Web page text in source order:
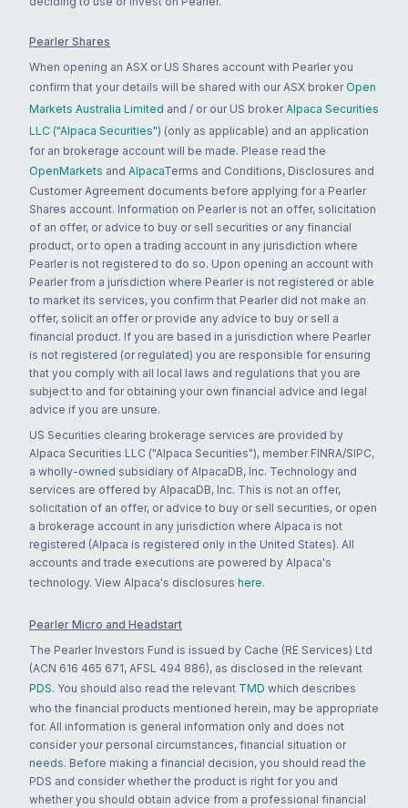
Pearler Shares
When opening an ASX or US Shares account with Pearler you
confirm that your details will be shared with our ASX broker Open
Markets Australia Limited and / or our US broker Alpaca Securities
LLC ("Alpaca Securities") (only as applicable) and an application
for an brokerage account will be made. Please read the
OpenMarkets and AlpacaTerms and Conditions, Disclosures and
Customer Agreement documents before applying for a Pearler
Shares account. Information on Pearler is not an offer, solicitation
of an offer, or advice to buy or sell securities or any financial
product, or to open a trading account in any jurisdiction where
Pearler is not registered to do so. Upon opening an account with
Pearler from a jurisdiction where Pearler is not registered or able
to market its services, you confirm that Pearler did not make an
offer, solicit an offer or provide any advice to buy or sell a
financial product. If you are based in a jurisdiction where Pearler
is not registered (or regulated) you are responsible for ensuring
that you comply with all local laws and regulations that you are
subject to and for obtaining your own financial advice and legal
advice if you are unsure.
US Securities clearing brokerage services are provided by
Alpaca Securities LLC ("Alpaca Securities"), member FINRA/SIPC,
a wholly-owned subsidiary of AlpacaDB, Inc. Technology and
services are offered by AlpacaDB, Inc. This is not an offer,
solicitation of an offer, or advice to buy or sell securities, or open
a brokerage account in any jurisdiction where Alpaca is not
registered (Alpaca is registered only in the United States). All
accounts and trade executions are powered by Alpaca's
technology. View Alpaca's disclosures here.
Pearler Micro and Headstart
The Pearler Investors Fund is issued by Cache (RE Services) Ltd
(ACN 616 465 671, AFSL 494 886), as disclosed in the relevant
PDS. You should also read the relevant TMD which describes
who the financial products mentioned herein, may be appropriate
for. All information is general information only and does not
consider your personal circumstances, financial situation or
needs. Before making a financial decision, you should read the
PDS and consider whether the product is right for you and
whether you should obtain advice from a professional financial